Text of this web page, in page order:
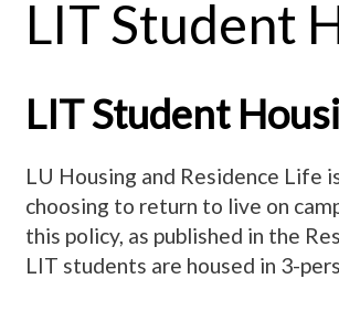
LIT Student
LIT Student
LU Housing and Residence
choosing to return to live on
this policy, as published in the
LIT students are housed in 3-